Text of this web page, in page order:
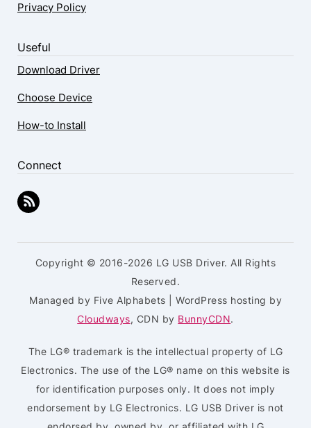
Privacy Policy
Useful
Download Driver
Choose Device
How-to Install
Connect
Copyright © 2016-2026 LG USB Driver. All Rights
Reserved.
Managed by Five Alphabets | WordPress hosting by
Cloudways, CDN by BunnyCDN.
The LG® trademark is the intellectual property of LG
Electronics. The use of the LG® name on this website is
for identification purposes only. It does not imply
endorsement by LG Electronics. LG USB Driver is not